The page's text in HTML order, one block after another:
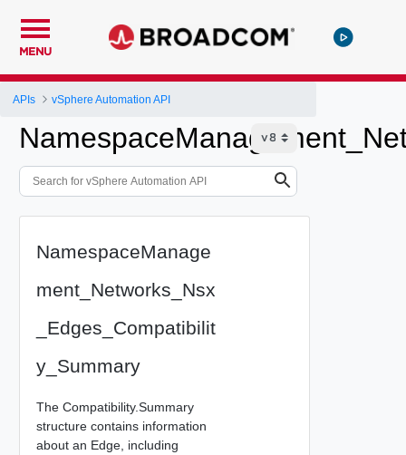
MENU
APIs vSphere Automation API
NamespaceManage
ment_Networks_Nsx
_Edges_Compatibilit
y_Summary
The Compatibility.Summary
structure contains information
about an Edge, including